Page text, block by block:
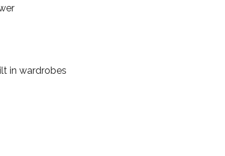
in wardrobes